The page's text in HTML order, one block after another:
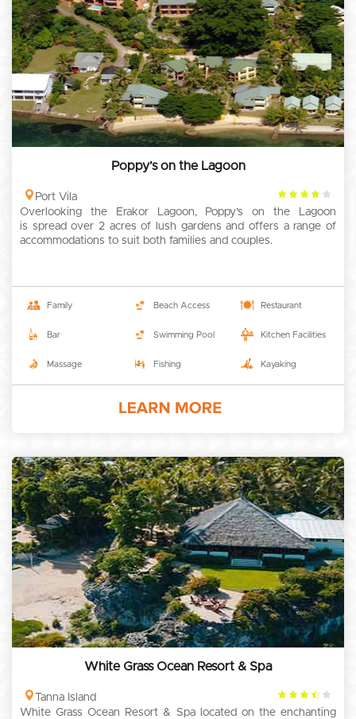
Poppy’s on the Lagoon
Port Vila
4
rating
Overlooking the Erakor Lagoon, Poppy's on the Lagoon
is spread over 2 acres of lush gardens and offers a range of
accommodations to suit both families and couples.
Family Beach Access Restaurant
Bar Swimming Pool Kitchen Facilities
Massage Fishing Kayaking
White Grass Ocean Resort & Spa
Tanna Island
3.5
rating
White Grass Ocean Resort & Spa located on the enchanting